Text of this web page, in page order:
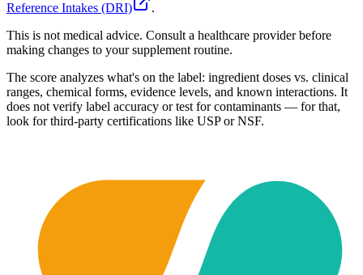
Reference Intakes (DRI)
.
This is not medical advice. Consult a healthcare provider before
making changes to your supplement routine.
The score analyzes what's on the label: ingredient doses vs. clinical
ranges, chemical forms, evidence levels, and known interactions. It
does not verify label accuracy or test for contaminants — for that,
look for third-party certifications like USP or NSF.